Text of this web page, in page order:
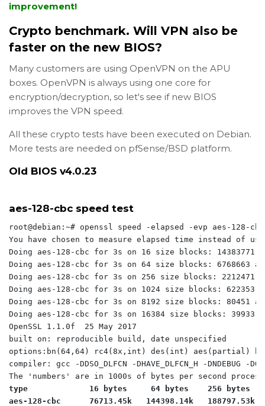
improvement!
Crypto benchmark. Will VPN also be
faster on the new BIOS?
Many customers are using OpenVPN on the APU
boxes. OpenVPN is always using one core for
encryption/decryption, so let's see if new BIOS
improves the VPN speed.
All these crypto tests have been executed on Debian.
More tests are needed on pfSense/BSD platform.
Old BIOS v4.0.23
aes-128-cbc speed test
root@debian:~# openssl speed -elapsed -evp aes-128-cbc
You have chosen to measure elapsed time instead of
Doing aes-128-cbc for 3s on 16 size blocks: 14383771
Doing aes-128-cbc for 3s on 64 size blocks: 6768663
Doing aes-128-cbc for 3s on 256 size blocks: 2212471
Doing aes-128-cbc for 3s on 1024 size blocks: 622353
Doing aes-128-cbc for 3s on 8192 size blocks: 80451
Doing aes-128-cbc for 3s on 16384 size blocks: 39933
OpenSSL 1.1.0f  25 May 2017
built on: reproducible build, date unspecified
options:bn(64,64) rc4(8x,int) des(int) aes(partial)
compiler: gcc -DDSO_DLFCN -DHAVE_DLFCN_H -DNDEBUG -
type             16 bytes     64 bytes    256 bytes
aes-128-cbc      76713.45k   144398.14k   188797.53k